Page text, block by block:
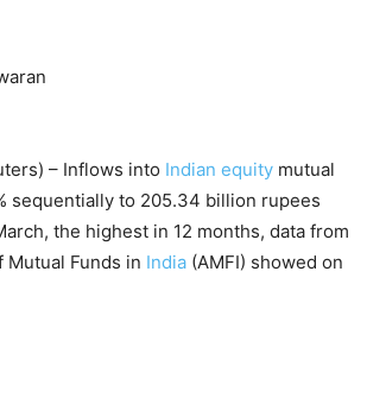
– Inflows into Indian equity mutual
sequentially to 205.34 billion rupees
the highest in 12 months, data from
Funds in India (AMFI) showed on